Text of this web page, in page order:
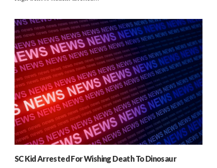
SC Kid Arrested For Wishing Death To Dinosaur